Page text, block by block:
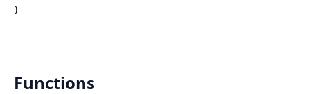
}
Functions